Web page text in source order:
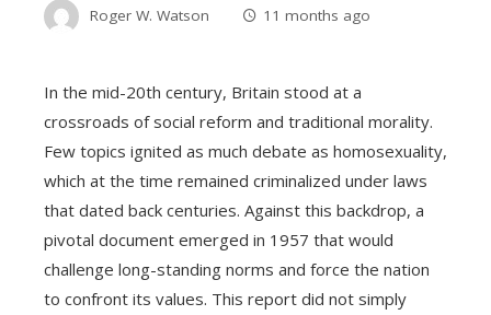
Roger W. Watson 11 months ago
In the mid-20th century, Britain stood at a
crossroads of social reform and traditional morality.
Few topics ignited as much debate as homosexuality,
which at the time remained criminalized under laws
that dated back centuries. Against this backdrop, a
pivotal document emerged in 1957 that would
challenge long-standing norms and force the nation
to confront its values. This report did not simply